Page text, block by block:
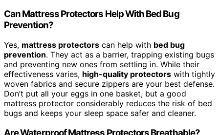
Can Mattress Protectors Help With Bed Bug
Prevention?
Yes, mattress protectors can help with bed bug
prevention. They act as a barrier, trapping existing bugs
and preventing new ones from settling in. While their
effectiveness varies, high-quality protectors with tightly
woven fabrics and secure zippers are your best defense.
Don’t put all your eggs in one basket, but a good
mattress protector considerably reduces the risk of bed
bugs and keeps your sleep space safer and cleaner.
Are Waterproof Mattress Protectors Breathable?